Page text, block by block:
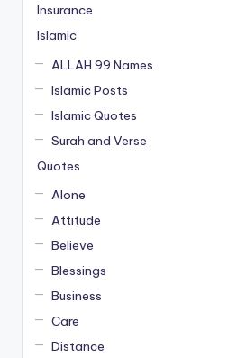
Insurance
Islamic
ALLAH 99 Names
Islamic Posts
Islamic Quotes
Surah and Verse
Quotes
Alone
Attitude
Believe
Blessings
Business
Care
Distance